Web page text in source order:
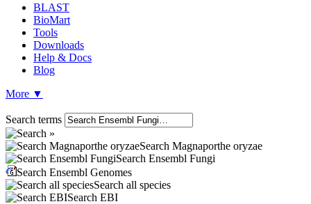
BLAST
BioMart
Tools
Downloads
Help & Docs
Blog
More ▼
Search terms
Search Magnaporthe oryzae
Search Ensembl Fungi
Search Ensembl Genomes
Search all species
Search EBI